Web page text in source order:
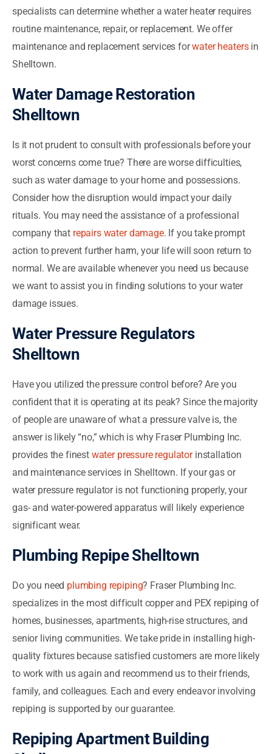
specialists can determine whether a water heater requires
routine maintenance, repair, or replacement. We offer
maintenance and replacement services forwater heatersin
Shelltown.
Water Damage Restoration
Shelltown
Is it not prudent to consult with professionals before your
worst concerns come true? There are worse difficulties,
such as water damage to your home and possessions.
Consider how the disruption would impact your daily
rituals. You may need the assistance of a professional
company that repairs water damage. If you take prompt
action to prevent further harm, your life will soon return to
normal. We are available whenever you need us because
we want to assist you in finding solutions to your water
damage issues.
Water Pressure Regulators
Shelltown
Have you utilized the pressure control before? Are you
confident that it is operating at its peak? Since the majority
of people are unaware of what a pressure valve is, the
answer is likely “no,” which is why Fraser Plumbing Inc.
provides the finest water pressure regulatorinstallation
and maintenance services in Shelltown. If your gas or
water pressure regulator is not functioning properly, your
gas- and water-powered apparatus will likely experience
significant wear.
Plumbing Repipe Shelltown
Do you need plumbing repiping? Fraser Plumbing Inc.
specializes in the most difficult copper and PEX repiping of
homes, businesses, apartments, high-rise structures, and
senior living communities. We take pride in installing high-
quality fixtures because satisfied customers are more likely
to work with us again and recommend us to their friends,
family, and colleagues. Each and every endeavor involving
repiping is supported by our guarantee.
Repiping Apartment Building